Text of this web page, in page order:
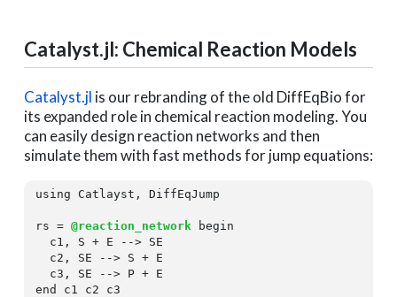
Catalyst.jl: Chemical Reaction Models
Catalyst.jl is our rebranding of the old DiffEqBio for
its expanded role in chemical reaction modeling. You
can easily design reaction networks and then
simulate them with fast methods for jump equations:
using Catlayst, DiffEqJump
rs = @reaction_network
begin
  c1, S + E --> SE
  c2, SE --> S + E
end
c1 c2 c3